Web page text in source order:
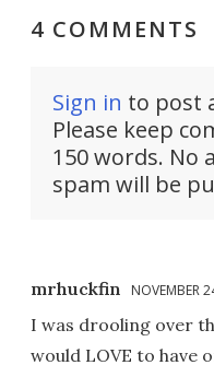
4 COMMENTS
Sign in to post
Please keep
150 words. No
spam will be
mrhuckfin NOVEMBER
I was drooling over
would LOVE to have